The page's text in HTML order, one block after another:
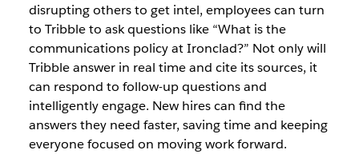
disrupting others to get intel, employees can turn
to Tribble to ask questions like “What is the
communications policy at Ironclad?” Not only will
Tribble answer in real time and cite its sources, it
can respond to follow-up questions and
intelligently engage. New hires can find the
answers they need faster, saving time and keeping
everyone focused on moving work forward.